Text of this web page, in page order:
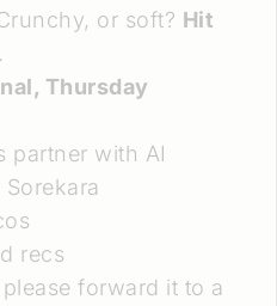
or soft? Hit
Thursday
partner with AI
recs
forward it to a